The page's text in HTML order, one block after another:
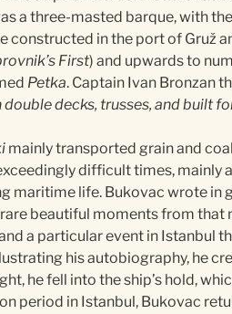
a three-masted barque, with
constructed in the port of Gruž
First) and upwards to
Petka. Captain Ivan Bronzan
decks, trusses, and built
mainly transported grain and
difficult times, mainly
maritime life. Bukovac wrote
beautiful moments from that
a particular event in Istanbul
his autobiography, he
he fell into the ship’s hold,
period in Istanbul, Bukovac